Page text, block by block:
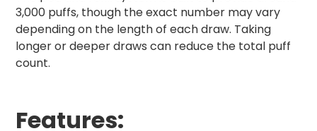
3,000 puffs, though the exact number may vary
depending on the length of each draw. Taking
longer or deeper draws can reduce the total puff
count.
Features: